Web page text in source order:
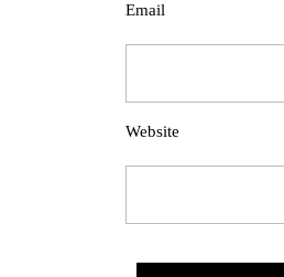
Email
Website